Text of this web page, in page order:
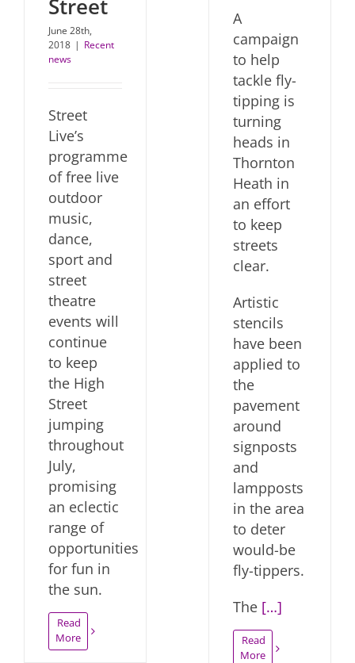
Street
June 28th,
2018 | Recent
news
Street
Live’s
programme
of free live
outdoor
music,
dance,
sport and
street
theatre
events will
continue
to keep
the High
Street
jumping
throughout
July,
promising
an eclectic
range of
opportunities
for fun in
the sun.
Read
More
A
campaign
to help
tackle fly-
tipping is
turning
heads in
Thornton
Heath in
an effort
to keep
streets
clear.
Artistic
stencils
have been
applied to
the
pavement
around
signposts
and
lampposts
in the area
to deter
would-be
fly-tippers.
The […]
Read
More